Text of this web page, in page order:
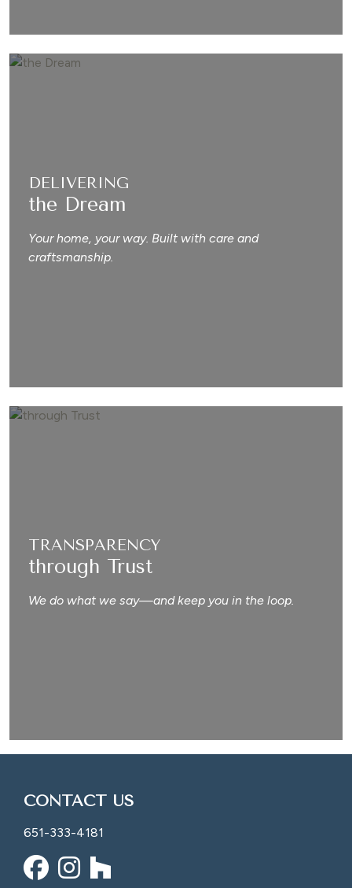
DELIVERING
the Dream
Your home, your way. Built with care and
craftsmanship.
TRANSPARENCY
through Trust
We do what we say—and keep you in the loop.
CONTACT US
651-333-4181